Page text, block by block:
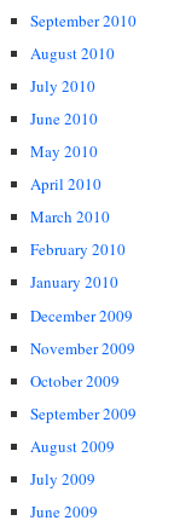
September 2010
August 2010
July 2010
June 2010
May 2010
April 2010
March 2010
February 2010
January 2010
December 2009
November 2009
October 2009
September 2009
August 2009
July 2009
June 2009